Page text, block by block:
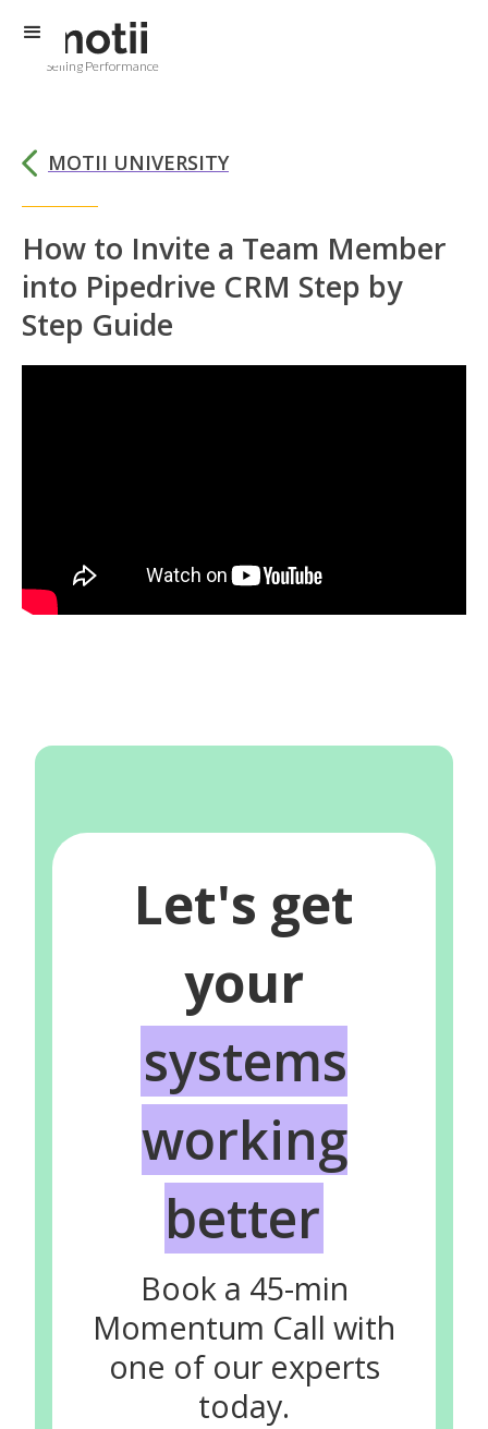
Selling Performance
MOTII UNIVERSITY
How to Invite a Team Member
into Pipedrive CRM Step by
Step Guide
Let's get
your
systems
working
better
Book a 45-min
Momentum Call with
one of our experts
today.